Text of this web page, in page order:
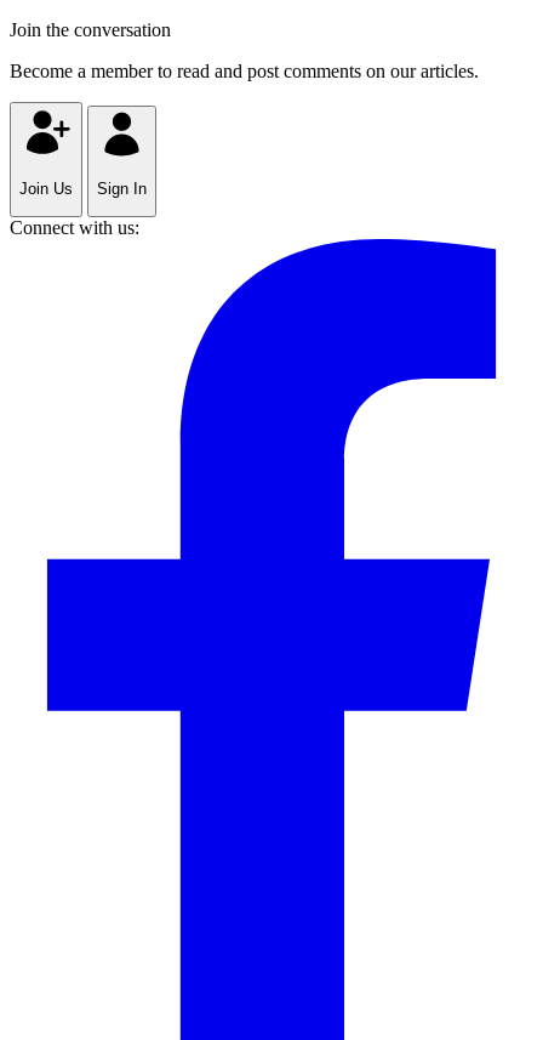
Join the conversation
Become a member to read and post comments on our articles.
Join Us Sign In
Connect with us: